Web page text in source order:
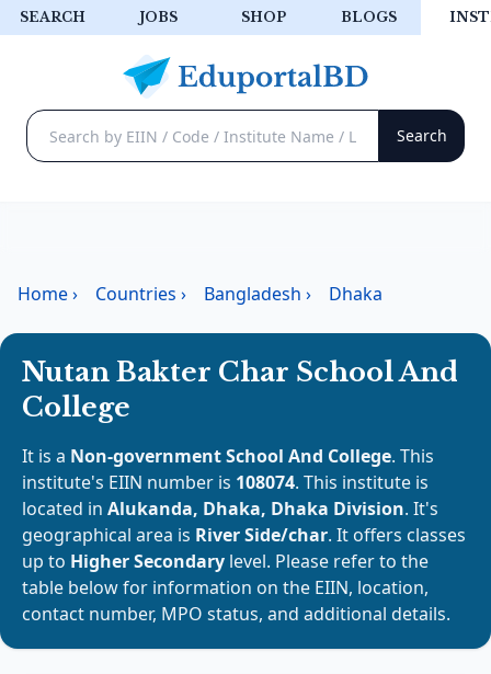
SEARCH JOBS SHOP BLOGS
Home› Countries › Bangladesh › Dhaka
Nutan Bakter Char School And
College
It is a Non-government School And College. This
institute's EIIN number is 108074. This institute is
located in Alukanda, Dhaka, Dhaka Division. It's
geographical area is River Side/char. It offers classes
up to Higher Secondary level. Please refer to the
table below for information on the EIIN, location,
contact number, MPO status, and additional details.